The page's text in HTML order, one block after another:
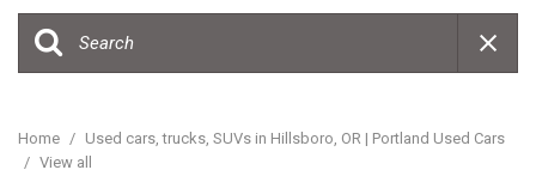
Home / Used cars, trucks, SUVs in Hillsboro, OR | Portland Used Cars
/ View all